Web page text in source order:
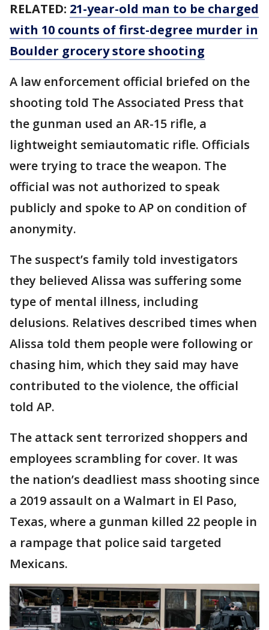
RELATED: 21-year-old man to be charged
with 10 counts of first-degree murder in
Boulder grocery store shooting
A law enforcement official briefed on the
shooting told The Associated Press that
the gunman used an AR-15 rifle, a
lightweight semiautomatic rifle. Officials
were trying to trace the weapon. The
official was not authorized to speak
publicly and spoke to AP on condition of
anonymity.
The suspect’s family told investigators
they believed Alissa was suffering some
type of mental illness, including
delusions. Relatives described times when
Alissa told them people were following or
chasing him, which they said may have
contributed to the violence, the official
told AP.
The attack sent terrorized shoppers and
employees scrambling for cover. It was
the nation’s deadliest mass shooting since
a 2019 assault on a Walmart in El Paso,
Texas, where a gunman killed 22 people in
a rampage that police said targeted
Mexicans.